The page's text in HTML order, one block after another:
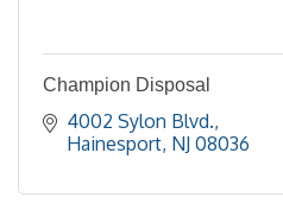
Champion Disposal
4002 Sylon Blvd.
Hainesport NJ 08036